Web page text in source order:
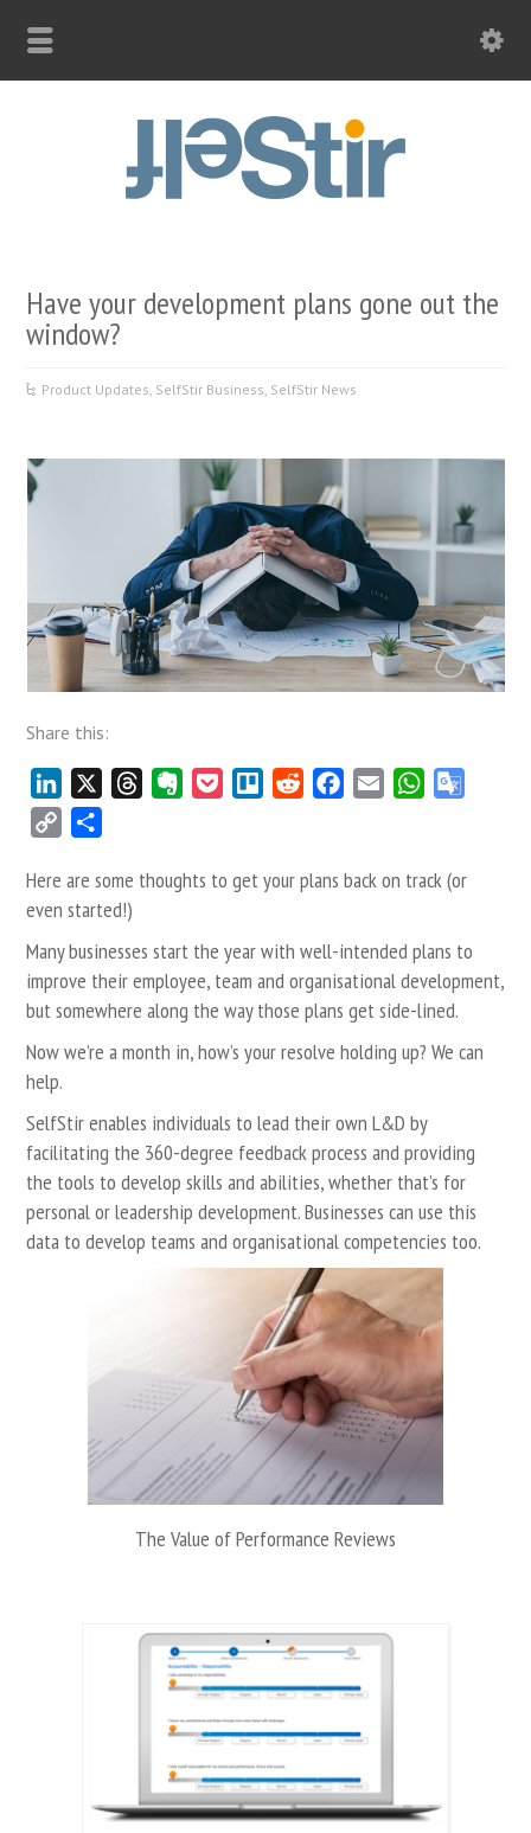
Have your development plans gone out the
window?
Product Updates, SelfStir Business, SelfStir News
Share this:
LinkedIn ThreadsEvernotePocketTrello Reddit Facebook
Email WhatsApp
Copy
Here are some thoughts to get your plans back on track (or
even started!)
Many businesses start the year with well-intended plans to
improve their employee, team and organisational development,
but somewhere along the way those plans get side-lined.
Now we’re a month in, how’s your resolve holding up? We can
help.
SelfStirenables individuals to lead their own L&D by
facilitating the 360-degree feedback process and providing
the tools to develop skills and abilities, whether that’s for
personal or leadership development.Businessescan use this
data to develop teams and organisational competencies too.
The Value of Performance Reviews